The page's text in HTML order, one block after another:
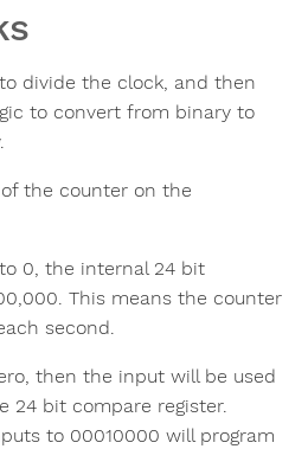
divide the clock, and then
to convert from binary to
the counter on the
0, the internal 24 bit
This means the counter
second.
then the input will be used
24 bit compare register.
to 00010000 will program